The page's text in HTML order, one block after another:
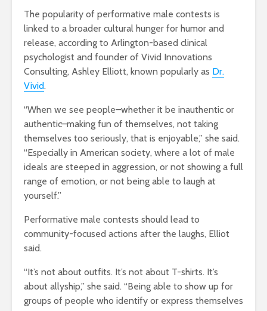
The popularity of performative male contests is
linked to a broader cultural hunger for humor and
release, according to Arlington-based clinical
psychologist and founder of Vivid Innovations
Consulting, Ashley Elliott, known popularly as Dr.
Vivid.
“When we see people–whether it be inauthentic or
authentic–making fun of themselves, not taking
themselves too seriously, that is enjoyable,” she said.
“Especially in American society, where a lot of male
ideals are steeped in aggression, or not showing a full
range of emotion, or not being able to laugh at
yourself.”
Performative male contests should lead to
community-focused actions after the laughs, Elliot
said.
“It’s not about outfits. It’s not about T-shirts. It’s
about allyship,” she said. “Being able to show up for
groups of people who identify or express themselves